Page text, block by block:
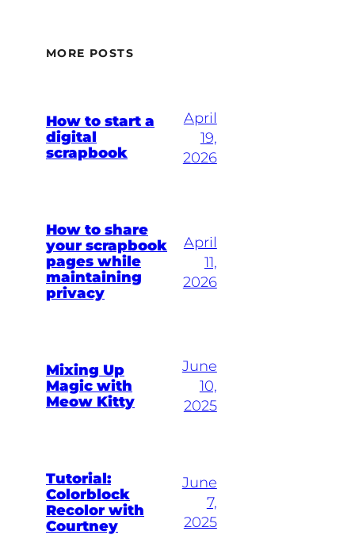
MORE POSTS
How to start a
digital
scrapbook
April
19,
2026
How to share
your scrapbook
pages while
maintaining
privacy
April
11,
2026
Mixing Up
Magic with
Meow Kitty
June
10,
2025
Tutorial:
Colorblock
Recolor with
Courtney
June
7,
2025